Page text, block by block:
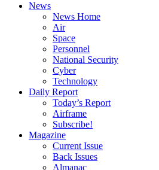
News
News Home
Air
Space
Personnel
National Security
Cyber
Technology
Daily Report
Today’s Report
Airframe
Subscribe!
Magazine
Current Issue
Back Issues
Almanac